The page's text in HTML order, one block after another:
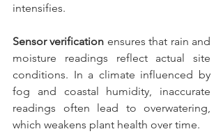
intensifies.
Sensor verification ensures that rain and
moisture readings reflect actual site
conditions. In a climate influenced by
fog and coastal humidity, inaccurate
readings often lead to overwatering,
which weakens plant health over time.